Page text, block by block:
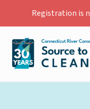
Registration is